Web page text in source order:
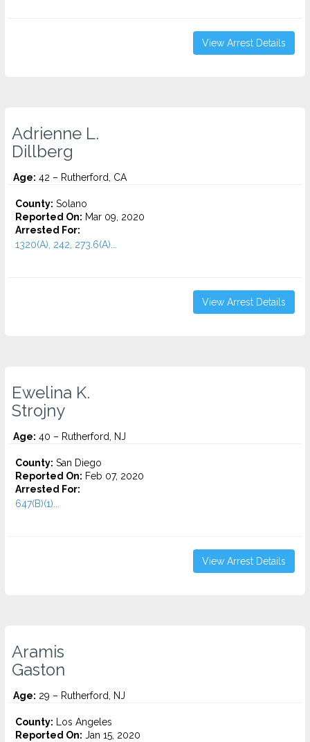
View Arrest Details
Adrienne L.
Dillberg
Age: 42 – Rutherford, CA
County: Solano
Reported On: Mar 09, 2020
Arrested For:
1320(A), 242, 273.6(A)...
View Arrest Details
Ewelina K.
Strojny
Age: 40 – Rutherford, NJ
County: San Diego
Reported On: Feb 07, 2020
Arrested For:
647(B)(1)...
View Arrest Details
Aramis
Gaston
Age: 29 – Rutherford, NJ
County: Los Angeles
Reported On: Jan 15, 2020